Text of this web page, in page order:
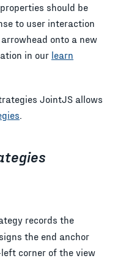
should be
to user interaction
onto a new
in our learn
JointJS allows
.
records the
the end anchor
corner of the view